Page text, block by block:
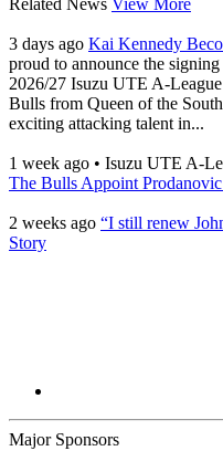
Related News View More
3 days ago Kai Kennedy
proud to announce the
2026/27 Isuzu UTE A-
Bulls from Queen of the
exciting attacking talent in...
1 week ago • Isuzu UTE A-
The Bulls Appoint Prodanovic
2 weeks ago “I still renew
Story
Major Sponsors